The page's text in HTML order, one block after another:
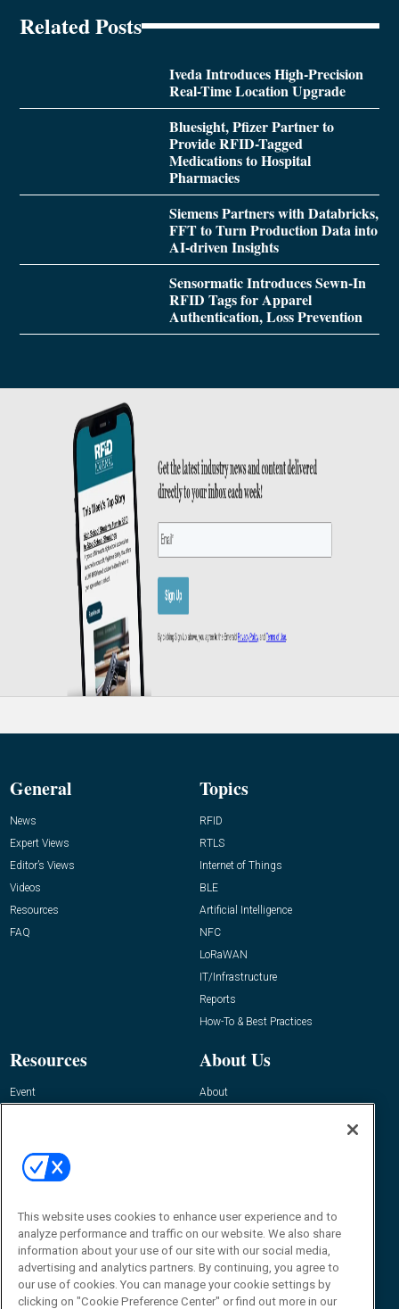
Related Posts
Iveda Introduces High-Precision
Real-Time Location Upgrade
Bluesight, Pfizer Partner to
Provide RFID-Tagged
Medications to Hospital
Pharmacies
Siemens Partners with Databricks,
FFT to Turn Production Data into
AI-driven Insights
Sensormatic Introduces Sewn-In
RFID Tags for Apparel
Authentication, Loss Prevention
General
News
Expert Views
Editor’s Views
Videos
Resources
FAQ
Topics
RFID
RTLS
Internet of Things
BLE
Artificial Intelligence
NFC
LoRaWAN
IT/Infrastructure
Reports
How-To & Best Practices
Resources
Event
About Us
About
Contact Us
Journal
Editor@RFIDJournal.com
This website uses cookies to enhance user experience and to
analyze performance and traffic on our website. We also share
information about your use of our site with our social media,
advertising and analytics partners. By continuing, you agree to
our use of cookies. You can manage your cookie settings by
clicking on "Cookie Preference Center" or find out more in our